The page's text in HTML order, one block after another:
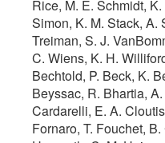
Rice, M. E. Schmidt,
Simon, K. M. Stack, A.
Treiman, S. J.
C. Wiens, K. H.
Bechtold, P. Beck, K.
Beyssac, R. Bhartia,
Cardarelli, E. A.
Fornaro, T. Fouchet,